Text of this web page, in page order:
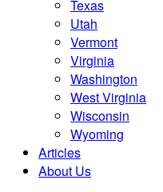
Texas
Utah
Vermont
Virginia
Washington
West Virginia
Wisconsin
Wyoming
Articles
About Us